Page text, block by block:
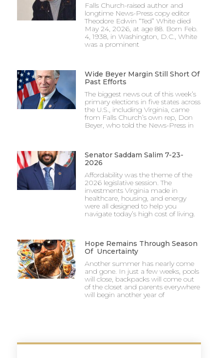
Falls Church-raised author and
longtime News-Press copy editor
Theodore Edwin “Ted” White died
May 24, 2026, at age 88. Born Feb.
4, 1938, in Washington, D.C., White
was a prominent
Wide Beyer Margin Still Short Of
Past Efforts
The biggest news out of this week’s
primary elections in five states across
the U.S., including Virginia, came
from Falls Church’s own rep, Don
Beyer, who told the News-Press in
Senator Saddam Salim 7-23-
2026
Affordability was the theme of the
2026 legislative session. The
investments Virginia made in
healthcare, housing, and energy
were all designed to help you
navigate today’s high cost of living.
Hope Remains Through Season
Of Uncertainty
Another summer has nearly come
and gone. In just a few weeks, pools
will close, backpacks will come out
of the closet and parents everywhere
will begin another year of